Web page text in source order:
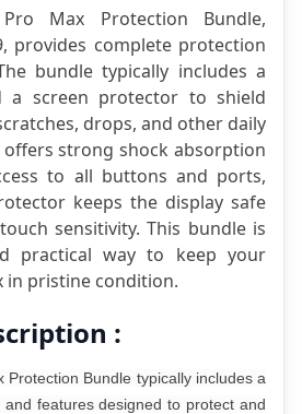
Max Protection Bundle,
provides complete protection
bundle typically includes a
a screen protector to shield
drops, and other daily
offers strong shock absorption
to all buttons and ports,
keeps the display safe
sensitivity. This bundle is
practical way to keep your
in pristine condition.
:
Protection Bundle typically includes a
features designed to protect and